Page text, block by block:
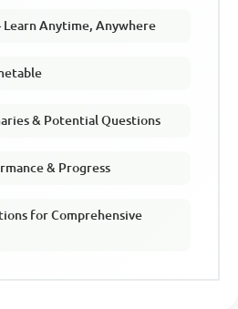
Anytime, Anywhere
& Potential Questions
& Progress
for Comprehensive